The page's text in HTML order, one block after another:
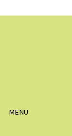
MENU